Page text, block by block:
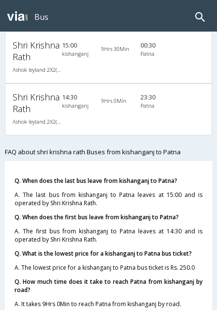
Bus
Shri Krishna
Rath
Ashok leyland 2X2(72) AC -Semisleeper-Sleeper , A/C, Semi Sleeper, 2 + 2 ( 72 )
15:00
kishanganj
9Hrs 30Min 00:30
Patna
Shri Krishna
Rath
Ashok leyland 2X2(72) NAC -Semisleeper-Sleeper , Non A/C, Semi Sleeper, 2 + 2 ( 72 )
14:30
kishanganj
9Hrs 0Min 23:30
Patna
FAQ about shri krishna rath Buses from kishanganj to Patna
Q. When does the last bus leave from kishanganj to Patna?
A. The last bus from kishanganj to Patna leaves at 15:00 and is
operated by Shri Krishna Rath.
Q. When does the first bus leave from kishanganj to Patna?
A. The first bus from kishanganj to Patna leaves at 14:30 and is
operated by Shri Krishna Rath.
Q. What is the lowest price for a kishanganj to Patna bus ticket?
A. The lowest price for a kishanganj to Patna bus ticket is Rs. 250.0
Q. How much time does it take to reach Patna from kishanganj by
road?
A. It takes 9Hrs 0Min to reach Patna from kishanganj by road.